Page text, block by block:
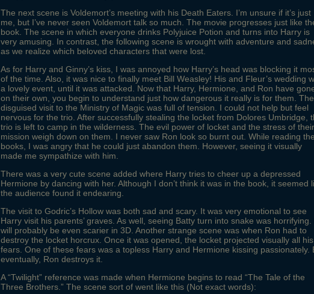
The next scene is Voldemort’s meeting with his Death Eaters. I’m unsure if it’s just
me, but I’ve never seen Voldemort talk so much. The movie progresses just like
book. The scene in which everyone drinks Polyjuice Potion and turns into Harry is
very amusing. In contrast, the following scene is wrought with adventure and
as we realize which beloved characters that were lost.
As for Harry and Ginny’s kiss, I was annoyed how Harry’s head was blocking it
of the time. Also, it was nice to finally meet Bill Weasley! His and Fleur’s wedding
a lovely event, until it was attacked. Now that Harry, Hermione, and Ron have
on their own, you begin to understand just how dangerous it really is for them. The
disguised visit to the Ministry of Magic was full of tension. I could not help but feel
nervous for the trio. After successfully stealing the locket from Dolores Umbridge,
trio is left to camp in the wilderness. The evil power of locket and the stress of their
mission weigh down on them. I never saw Ron look so burnt out. While reading the
books, I was angry that he could just abandon them. However, seeing it visually
made me sympathize with him.
There was a very cute scene added where Harry tries to cheer up a depressed
Hermione by dancing with her. Although I don’t think it was in the book, it seemed
the audience found it endearing.
The visit to Godric’s Hollow was both sad and scary. It was very emotional to see
Harry visit his parents’ graves. As well, seeing Batty turn into snake was horrifying.
will probably be even scarier in 3D. Another strange scene was when Ron had to
destroy the locket horcrux. Once it was opened, the locket projected visually all his
fears. One of these fears was a topless Harry and Hermione kissing passionately.
eventually, Ron destroys it.
A “Twilight” reference was made when Hermione begins to read “The Tale of the
Three Brothers.” The scene sort of went like this (Not exact words):